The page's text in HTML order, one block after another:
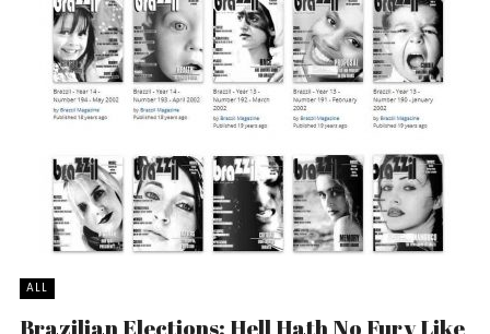
ALL
Brazilian Elections: Hell Hath No Fury Like